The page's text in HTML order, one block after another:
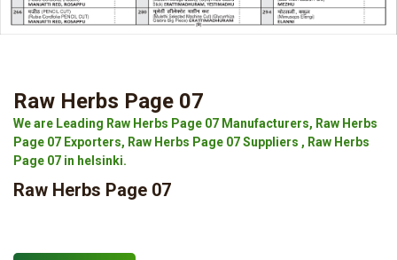
Raw Herbs Page 07
We are Leading Raw Herbs Page 07 Manufacturers, Raw Herbs
Page 07 Exporters, Raw Herbs Page 07 Suppliers , Raw Herbs
Page 07 in helsinki.
Raw Herbs Page 07